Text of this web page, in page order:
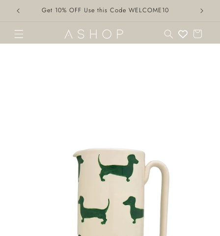
Skip to
content
Get 10% OFF Use this Code WELCOME10
Cart